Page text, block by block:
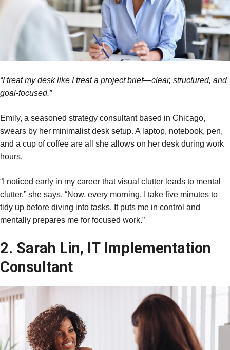
“I treat my desk like I treat a project brief—clear, structured, and
goal-focused.”
Emily, a seasoned strategy consultant based in Chicago,
swears by her minimalist desk setup. A laptop, notebook, pen,
and a cup of coffee are all she allows on her desk during work
hours.
“I noticed early in my career that visual clutter leads to mental
clutter,” she says. “Now, every morning, I take five minutes to
tidy up before diving into tasks. It puts me in control and
mentally prepares me for focused work.”
2. Sarah Lin, IT Implementation
Consultant